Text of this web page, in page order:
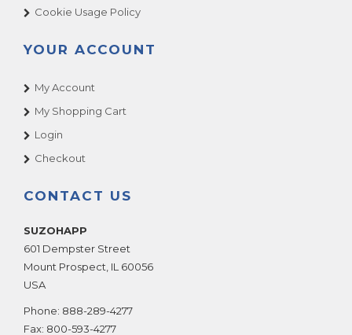
Cookie Usage Policy
YOUR ACCOUNT
My Account
My Shopping Cart
Login
Checkout
CONTACT US
SUZOHAPP
601 Dempster Street
Mount Prospect IL 60056
USA
Phone: 888-289-4277
Fax: 800-593-4277